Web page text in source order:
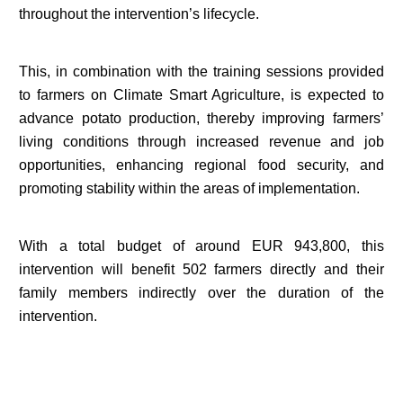
throughout the intervention’s lifecycle.
This, in combination with the training sessions provided
to farmers on Climate Smart Agriculture, is expected to
advance potato production, thereby improving farmers’
living conditions through increased revenue and job
opportunities, enhancing regional food security, and
promoting stability within the areas of implementation.
With a total budget of around EUR 943,800, this
intervention will benefit 502 farmers directly and their
family members indirectly over the duration of the
intervention.